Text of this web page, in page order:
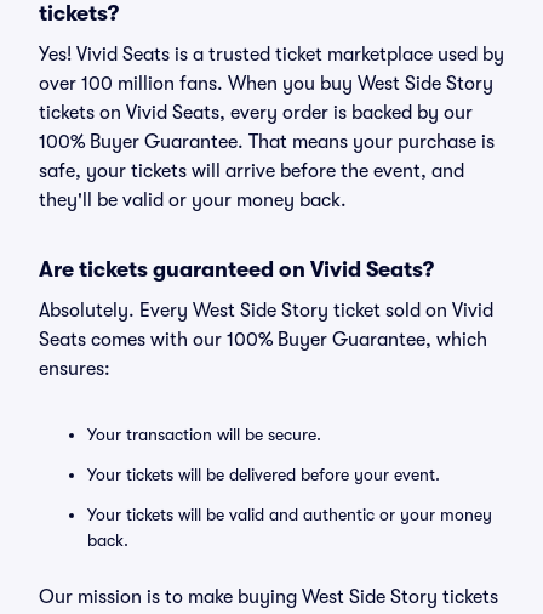
tickets?
Yes! Vivid Seats is a trusted ticket marketplace used by
over 100 million fans. When you buy West Side Story
tickets on Vivid Seats, every order is backed by our
100% Buyer Guarantee. That means your purchase is
safe, your tickets will arrive before the event, and
they'll be valid or your money back.
Are tickets guaranteed on Vivid Seats?
Absolutely. Every West Side Story ticket sold on Vivid
Seats comes with our 100% Buyer Guarantee, which
ensures:
Your transaction will be secure.
Your tickets will be delivered before your event.
Your tickets will be valid and authentic or your money
back.
Our mission is to make buying West Side Story tickets